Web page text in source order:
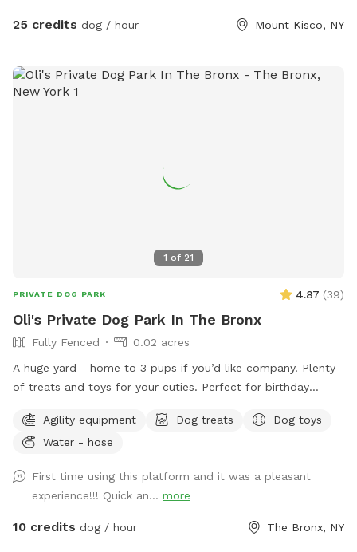
25 credits dog / hour Mount Kisco, NY
1 of 21
PRIVATE DOG PARK 4.87 (39)
Oli's Private Dog Park In The Bronx
Fully Fenced
0.02 acres
A huge yard - home to 3 pups if you’d like company. Plenty
of treats and toys for your cuties. Perfect for birthday
Agility equipment
Dog treats
Dog toys
Water - hose
First time using this platform and it was a pleasant
experience!!! Quick an... more
10 credits dog / hour The Bronx, NY